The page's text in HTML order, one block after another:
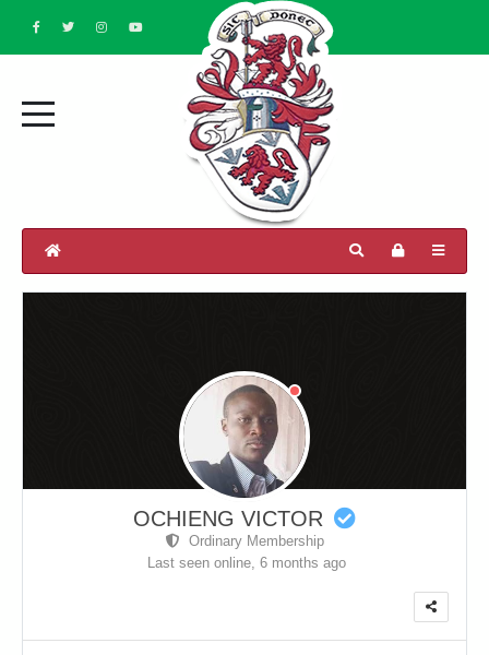
OCHIENG VICTOR
Ordinary Membership
Last seen online, 6 months ago